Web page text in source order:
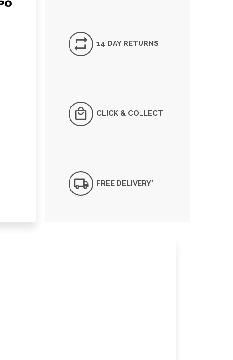
14 DAY RETURNS
CLICK & COLLECT
FREE DELIVERY*